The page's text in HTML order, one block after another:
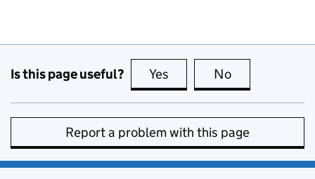
Is this page useful? Yes this page is useful
No
Report a problem with this page